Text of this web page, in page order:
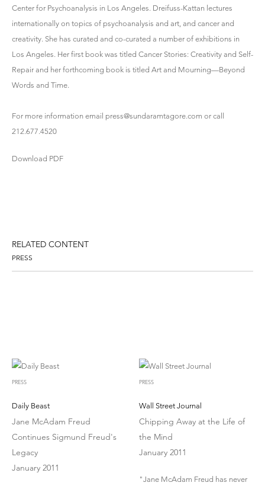
Center for Psychoanalysis in Los Angeles. Dreifuss-Kattan lectures
internationally on topics of psychoanalysis and art, and cancer and
creativity. She has curated and co-curated a number of exhibitions in
Los Angeles. Her first book was titled Cancer Stories: Creativity and Self-
Repair and her forthcoming book is titled Art and Mourning—Beyond
Words and Time.
For more information email press@sundaramtagore.com or call
212.677.4520
Download PDF
RELATED CONTENT
PRESS
PRESS
Daily Beast
Jane McAdam Freud
Continues Sigmund Freud's
Legacy
January 2011
PRESS
Wall Street Journal
Chipping Away at the Life of
the Mind
January 2011
"Jane McAdam Freud has never